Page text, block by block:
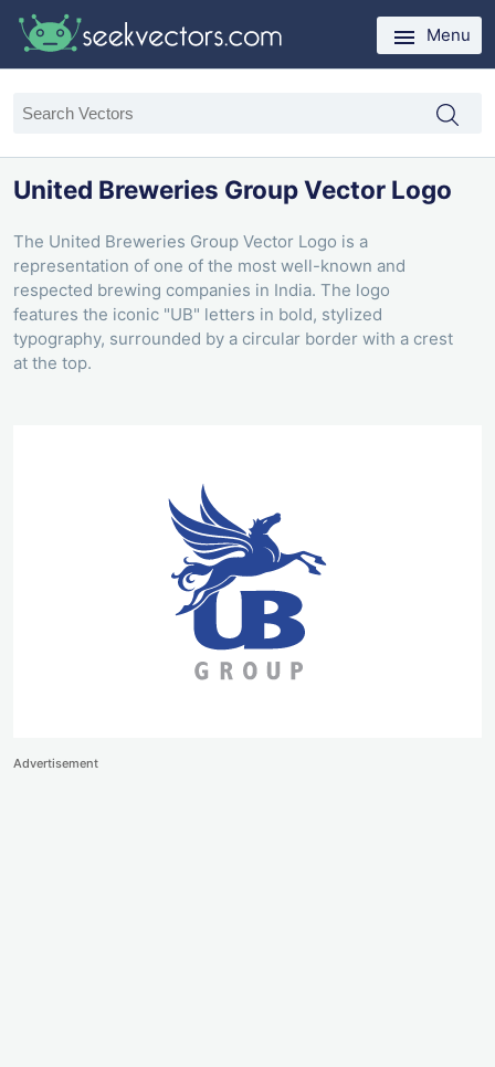
Menu
United Breweries Group Vector Logo
The United Breweries Group Vector Logo is a
representation of one of the most well-known and
respected brewing companies in India. The logo
features the iconic "UB" letters in bold, stylized
typography, surrounded by a circular border with a crest
at the top.
Advertisement